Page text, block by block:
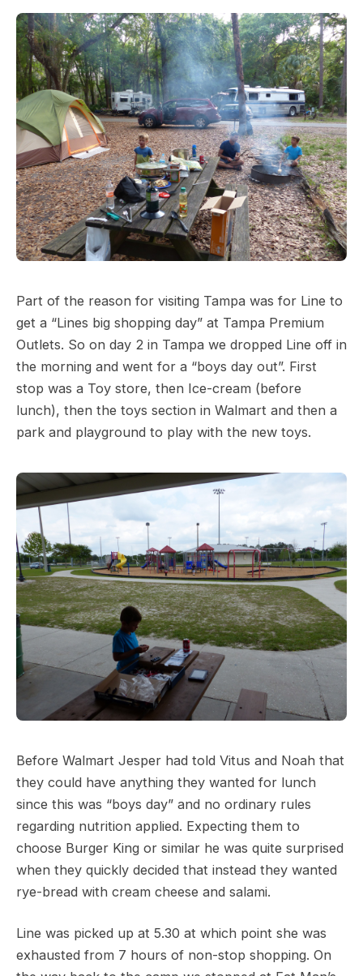
Part of the reason for visiting Tampa was for Line to
get a “Lines big shopping day” at Tampa Premium
Outlets. So on day 2 in Tampa we dropped Line off in
the morning and went for a “boys day out”. First
stop was a Toy store, then Ice-cream (before
lunch), then the toys section in Walmart and then a
park and playground to play with the new toys.
Before Walmart Jesper had told Vitus and Noah that
they could have anything they wanted for lunch
since this was “boys day” and no ordinary rules
regarding nutrition applied. Expecting them to
choose Burger King or similar he was quite surprised
when they quickly decided that instead they wanted
rye-bread with cream cheese and salami.
Line was picked up at 5.30 at which point she was
exhausted from 7 hours of non-stop shopping. On